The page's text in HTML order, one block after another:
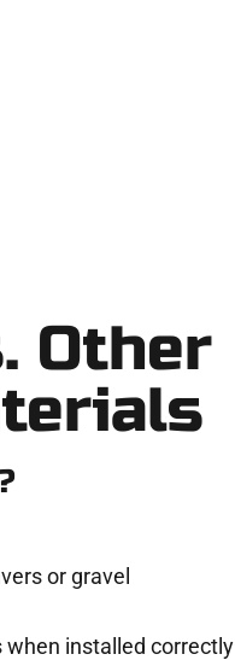
Other
or gravel
when installed correctly